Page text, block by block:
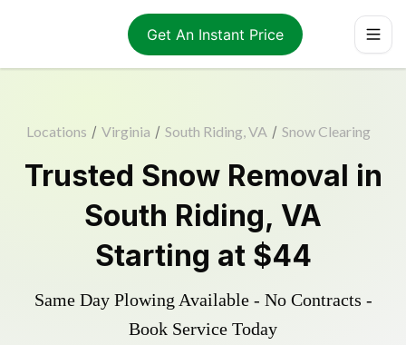
Get An Instant Price
Locations / Virginia / South Riding, VA / Snow Clearing
Trusted Snow Removal in
South Riding, VA
Starting at $44
Same Day Plowing Available - No Contracts -
Book Service Today